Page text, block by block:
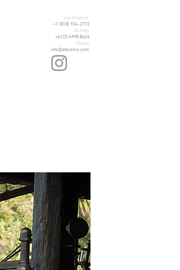
Los Angeles
+1 (818) 924-2772
Sydney
+61(2) 4998 8624
Global
info@ebcoms.com